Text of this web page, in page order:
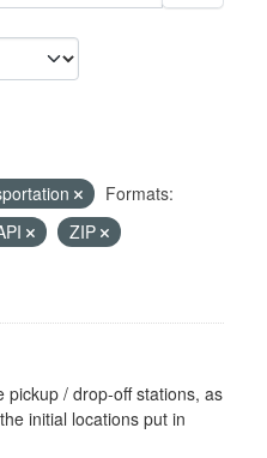
Formats:
ZIP
pickup / drop-off stations, as
initial locations put in